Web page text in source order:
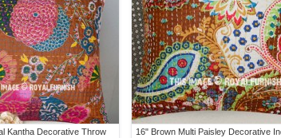
Kantha Decorative Throw
16" Brown Multi Paisley Decorative